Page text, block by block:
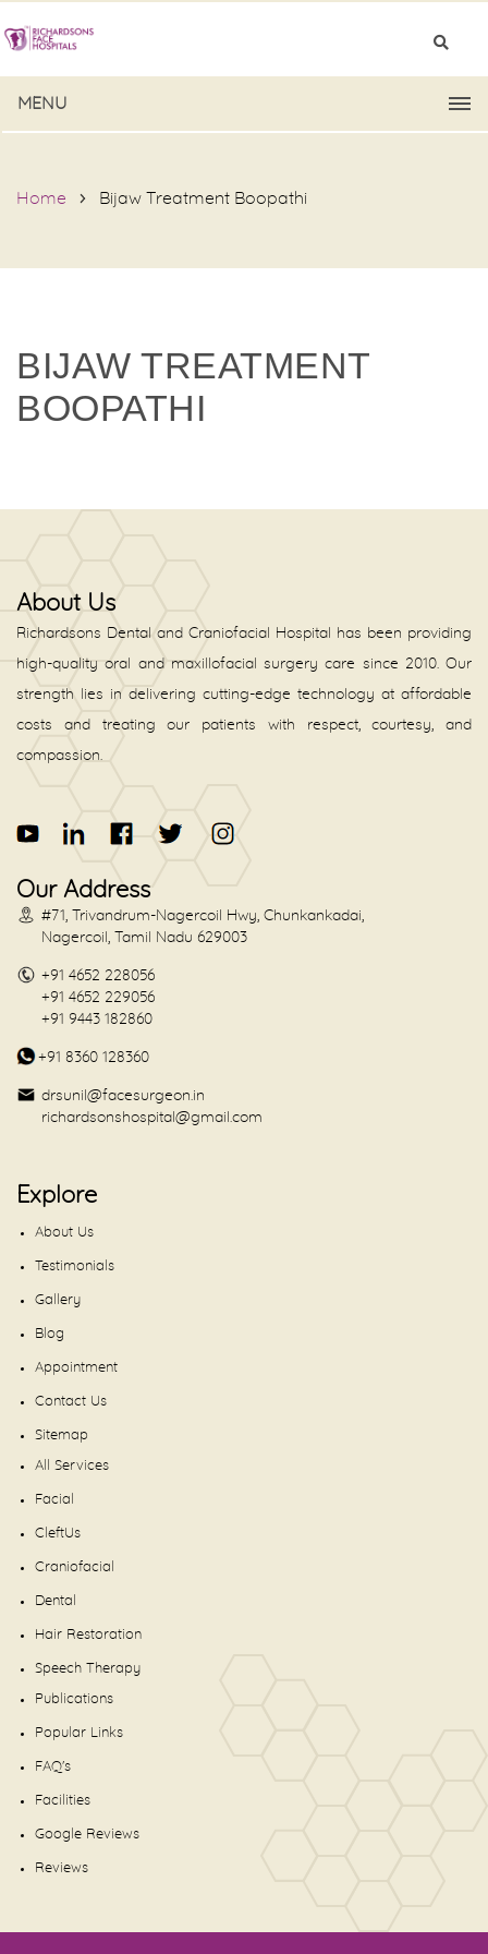
MENU
Home Bijaw Treatment Boopathi
BIJAW TREATMENT
BOOPATHI
About Us
Richardsons Dental and Craniofacial Hospital has been providing
high-quality oral and maxillofacial surgery care since 2010. Our
strength lies in delivering cutting-edge technology at affordable
costs and treating our patients with respect, courtesy, and
compassion.
Our Address
#71, Trivandrum-Nagercoil Hwy, Chunkankadai,
Nagercoil, Tamil Nadu 629003
+91 4652 228056
+91 4652 229056
+91 9443 182860
+91 8360 128360
drsunil@facesurgeon.in
richardsonshospital@gmail.com
Explore
About Us
Testimonials
Gallery
Blog
Appointment
Contact Us
Sitemap
All Services
Facial
CleftUs
Craniofacial
Dental
Hair Restoration
Speech Therapy
Publications
Popular Links
FAQ's
Facilities
Google Reviews
Reviews